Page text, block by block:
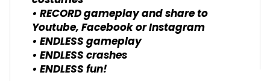
• RECORD gameplay and share to
Youtube, Facebook or Instagram
• ENDLESS gameplay
• ENDLESS crashes
• ENDLESS fun!